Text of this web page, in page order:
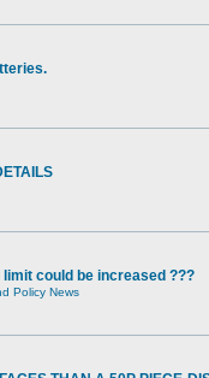
could be increased ???
Policy News